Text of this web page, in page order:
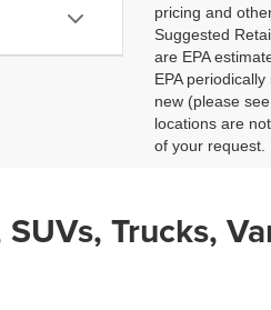
pricing and
Suggested
are EPA
EPA
new (please
locations are
of your request.
SUVs, Trucks,